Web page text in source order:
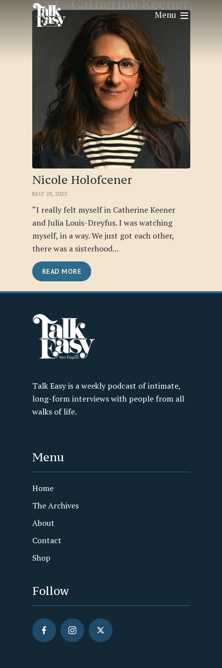
Menu
Tag - Catherine Keener
Nicole Holofcener
MAY 28, 2023
“I really felt myself in Catherine Keener
and Julia Louis-Dreyfus. I was watching
myself, in a way. We just got each other,
there was a sisterhood...
READ MORE
Talk Easy is a weekly podcast of intimate,
long-form interviews with people from all
walks of life.
Menu
Home
The Archives
About
Contact
Shop
Follow